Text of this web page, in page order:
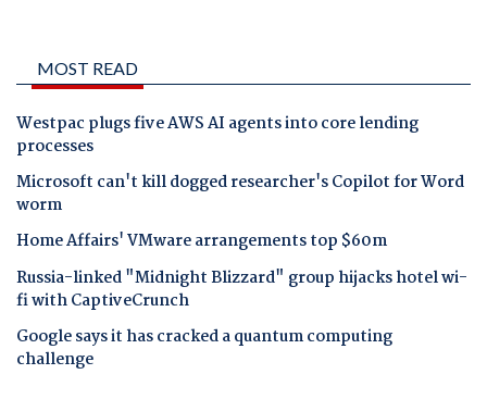
MOST READ
Westpac plugs five AWS AI agents into core lending
processes
Microsoft can't kill dogged researcher's Copilot for Word
worm
Home Affairs' VMware arrangements top $60m
Russia-linked "Midnight Blizzard" group hijacks hotel wi-
fi with CaptiveCrunch
Google says it has cracked a quantum computing
challenge